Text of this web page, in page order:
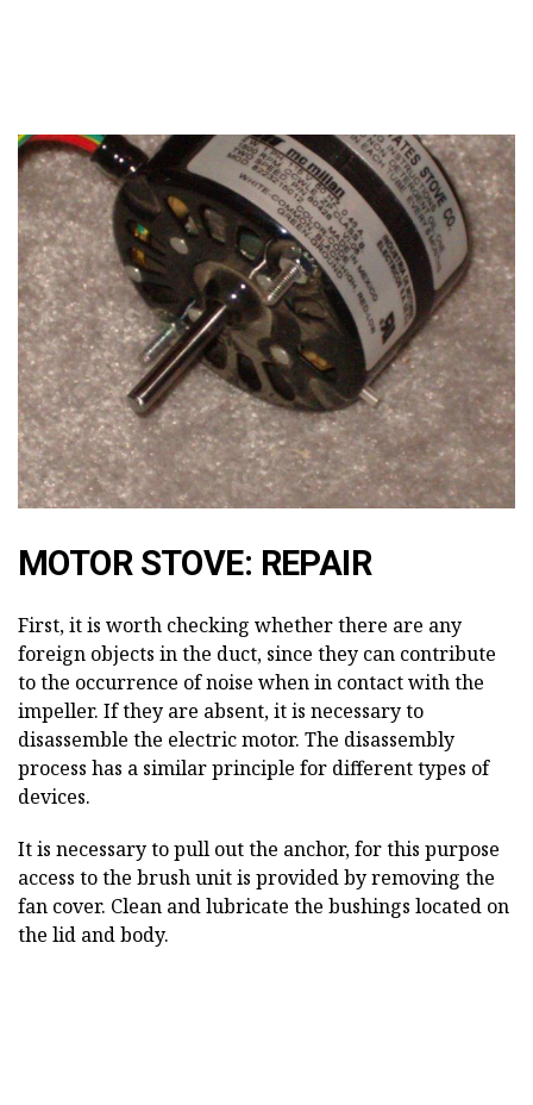
MOTOR STOVE: REPAIR
First, it is worth checking whether there are any
foreign objects in the duct, since they can contribute
to the occurrence of noise when in contact with the
impeller. If they are absent, it is necessary to
disassemble the electric motor. The disassembly
process has a similar principle for different types of
devices.
It is necessary to pull out the anchor, for this purpose
access to the brush unit is provided by removing the
fan cover. Clean and lubricate the bushings located on
the lid and body.